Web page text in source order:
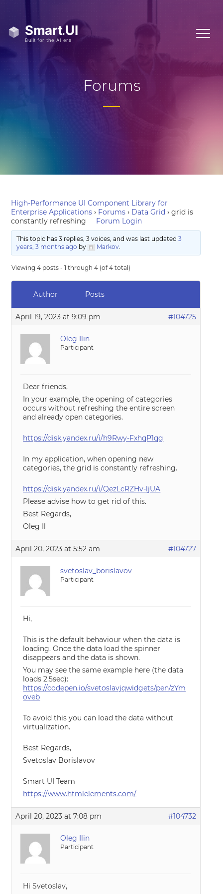
Forums
High-Performance UI Component Library for
Enterprise Applications › Forums › Data Grid › grid is
constantly refreshing
Forum Login
This topic has 3 replies, 3 voices, and was last updated 3
years, 3 months ago by Markov.
Viewing 4 posts - 1 through 4 (of 4 total)
Author Posts
April 19, 2023 at 9:09 pm #104725
Oleg Ilin
Participant
Dear friends,
In your example, the opening of categories
occurs without refreshing the entire screen
and already open categories.
https://disk.yandex.ru/i/h9Rwy-FxhqP1qg
In my application, when opening new
categories, the grid is constantly refreshing.
https://disk.yandex.ru/i/QezLcRZHv-ljUA
Please advise how to get rid of this.
Best Regards,
Oleg Il
April 20, 2023 at 5:52 am #104727
svetoslav_borislavov
Participant
Hi,
This is the default behaviour when the data is
loading. Once the data load the spinner
disappears and the data is shown.
You may see the same example here (the data
loads 2.5sec):
https://codepen.io/svetoslavjqwidgets/pen/zYm
oveb
To avoid this you can load the data without
virtualization.
Best Regards,
Svetoslav Borislavov
Smart UI Team
https://www.htmlelements.com/
April 20, 2023 at 7:08 pm #104732
Oleg Ilin
Participant
Hi Svetoslav,